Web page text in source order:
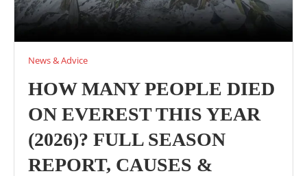
News & Advice
HOW MANY PEOPLE DIED
ON EVEREST THIS YEAR
(2026)? FULL SEASON
REPORT, CAUSES &